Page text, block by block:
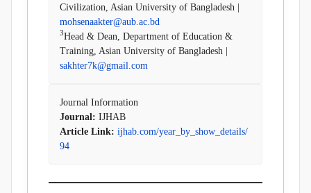
Civilization, Asian University of Bangladesh |
mohsenaakter@aub.ac.bd
3Head & Dean, Department of Education &
Training, Asian University of Bangladesh |
sakhter7k@gmail.com
Journal Information
Journal: IJHAB
Article Link: ijhab.com/year_by_show_details/
94